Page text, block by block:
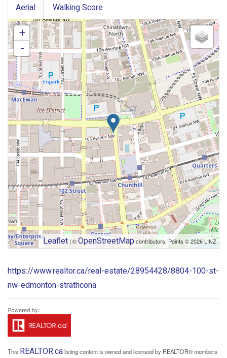
Aerial Walking Score
+
-
Leaflet | ©OpenStreetMapcontributors, Points © 2026 LINZ
https://www.realtor.ca/real-estate/28954428/8804-100-st-
nw-edmonton-strathcona
This REALTOR.calisting content is owned and licensed by REALTOR® members